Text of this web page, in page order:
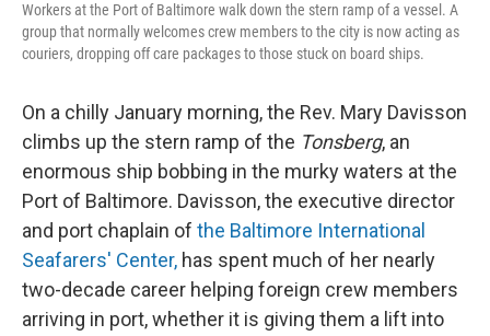
Workers at the Port of Baltimore walk down the stern ramp of a vessel. A
group that normally welcomes crew members to the city is now acting as
couriers, dropping off care packages to those stuck on board ships.
On a chilly January morning, the Rev. Mary Davisson
climbs up the stern ramp of the Tonsberg, an
enormous ship bobbing in the murky waters at the
Port of Baltimore. Davisson, the executive director
and port chaplain of the Baltimore International
Seafarers' Center, has spent much of her nearly
two-decade career helping foreign crew members
arriving in port, whether it is giving them a lift into